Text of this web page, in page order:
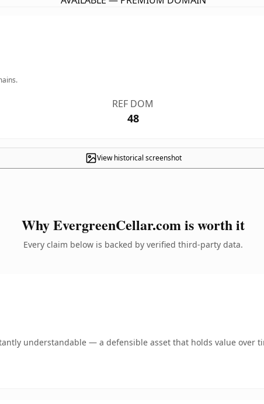
REF DOM
48
View historical screenshot
Why EvergreenCellar.com is worth it
Every claim below is backed by verified third-party data.
understandable — a defensible asset that holds value over